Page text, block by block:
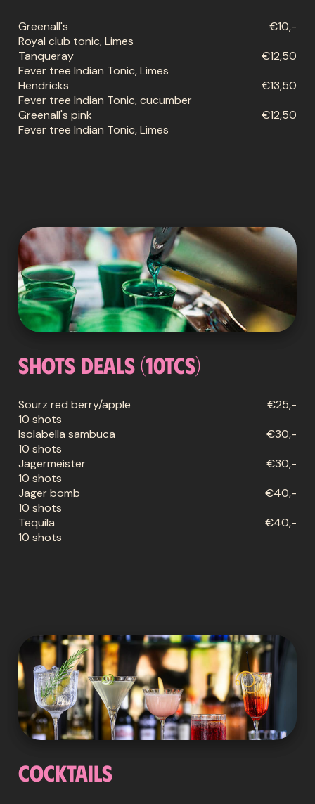
Greenall's
Royal club tonic, Limes
€10,-
Tanqueray
Fever tree Indian Tonic, Limes
€12,50
Hendricks
Fever tree Indian Tonic, cucumber
€13,50
Greenall's pink
Fever tree Indian Tonic, Limes
€12,50
Shots deals (10tcs)
Sourz red berry/apple
10 shots
€25,-
Isolabella sambuca
10 shots
€30,-
Jagermeister
10 shots
€30,-
Jager bomb
10 shots
€40,-
Tequila
10 shots
€40,-
Cocktails